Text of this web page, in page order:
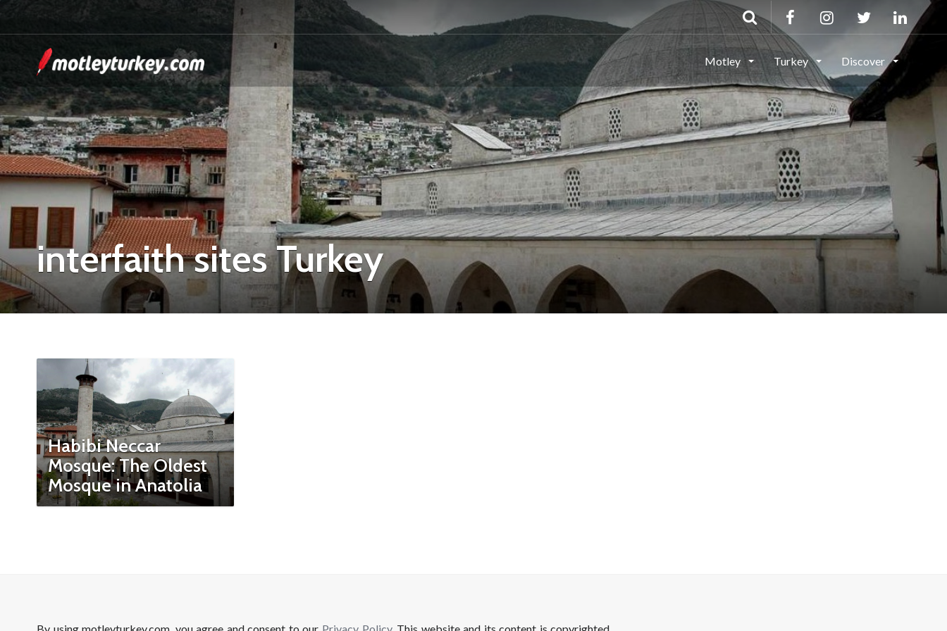
Motley Turkey Discover
interfaith sites Turkey
Habibi Neccar
Mosque: The Oldest
Mosque in Anatolia